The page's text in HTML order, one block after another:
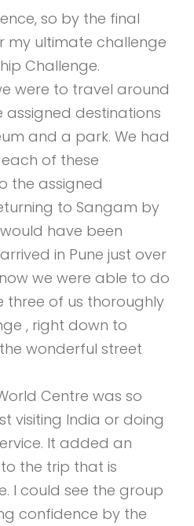
so by the final
my ultimate challenge
Challenge.
were to travel around
assigned destinations
and a park. We had
of these
the assigned
to Sangam by
have been
in Pune just over
we were able to do
three of us thoroughly
, right down to
wonderful street
Centre was so
visiting India or doing
It added an
the trip that is
I could see the group
confidence by the